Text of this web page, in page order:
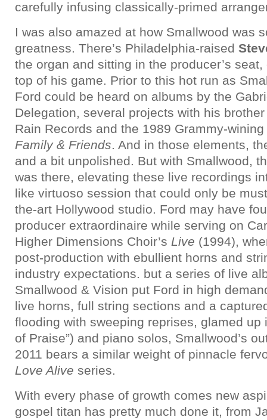
carefully infusing classically-primed
I was also amazed at how Smallwood was
greatness. There’s Philadelphia-raised
the organ and sitting in the producer’s
top of his game. Prior to this hot run as
Ford could be heard on albums by the
Delegation, several projects with his
Rain Records and the 1989 Grammy-wining
Family & Friends. And in those elements,
and a bit unpolished. But with Smallwood,
was there, elevating these live recordings
like virtuoso session that could only be
the-art Hollywood studio. Ford may have
producer extraordinaire while serving on
Higher Dimensions Choir’s Live (1994),
post-production with ebullient horns and
industry expectations. but a series of live
Smallwood & Vision put Ford in high
live horns, full string sections and a
flooding with sweeping reprises, glamed up
of Praise”) and piano solos, Smallwood’s
2011 bears a similar weight of pinnacle
Love Alive series.
With every phase of growth comes new
gospel titan has pretty much done it, from